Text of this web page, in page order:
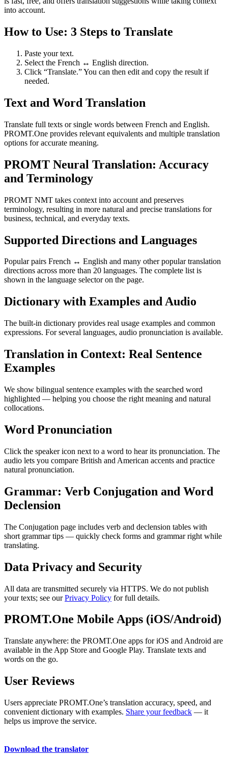
into account.
How to Use: 3 Steps to Translate
Paste your text.
Select the French ↔ English direction.
Click “Translate.” You can then edit and copy the result if
needed.
Text and Word Translation
Translate full texts or single words between French and English.
PROMT.One provides relevant equivalents and multiple translation
options for accurate meaning.
PROMT Neural Translation: Accuracy
and Terminology
PROMT NMT takes context into account and preserves
terminology, resulting in more natural and precise translations for
business, technical, and everyday texts.
Supported Directions and Languages
Popular pairs French ↔ English and many other popular translation
directions across more than 20 languages. The complete list is
shown in the language selector on the page.
Dictionary with Examples and Audio
The built-in dictionary provides real usage examples and common
expressions. For several languages, audio pronunciation is available.
Translation in Context: Real Sentence
Examples
We show bilingual sentence examples with the searched word
highlighted — helping you choose the right meaning and natural
collocations.
Word Pronunciation
Click the speaker icon next to a word to hear its pronunciation. The
audio lets you compare British and American accents and practice
natural pronunciation.
Grammar: Verb Conjugation and Word
Declension
The Conjugation page includes verb and declension tables with
short grammar tips — quickly check forms and grammar right while
translating.
Data Privacy and Security
All data are transmitted securely via HTTPS. We do not publish
your texts; see ourPrivacy Policy for full details.
PROMT.One Mobile Apps (iOS/Android)
Translate anywhere: the PROMT.One apps for iOS and Android are
available in the App Store and Google Play. Translate texts and
words on the go.
User Reviews
Users appreciate PROMT.One’s translation accuracy, speed, and
convenient dictionary with examples. Share your feedback — it
helps us improve the service.
Download the translator